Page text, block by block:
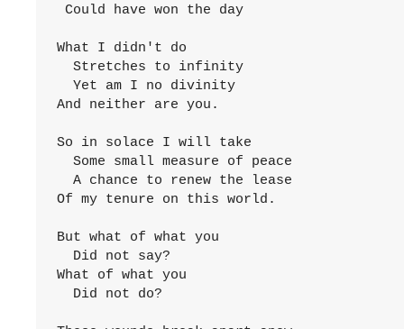
Could have won the day
What I didn't do
  Stretches to infinity
  Yet am I no divinity
And neither are you.
So in solace I will take
  Some small measure of peace
  A chance to renew the lease
Of my tenure on this world.
But what of what you
  Did not say?
What of what you
  Did not do?